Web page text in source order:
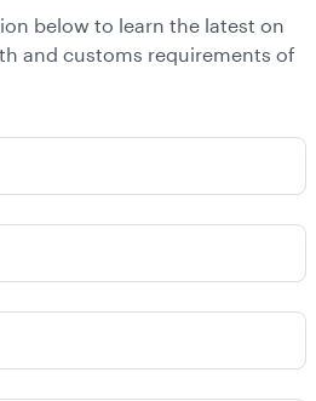
below to learn the latest on
and customs requirements of